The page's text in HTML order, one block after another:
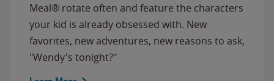
Meal® rotate often and feature the characters
your kid is already obsessed with. New
favorites, new adventures, new reasons to ask,
"Wendy's tonight?"